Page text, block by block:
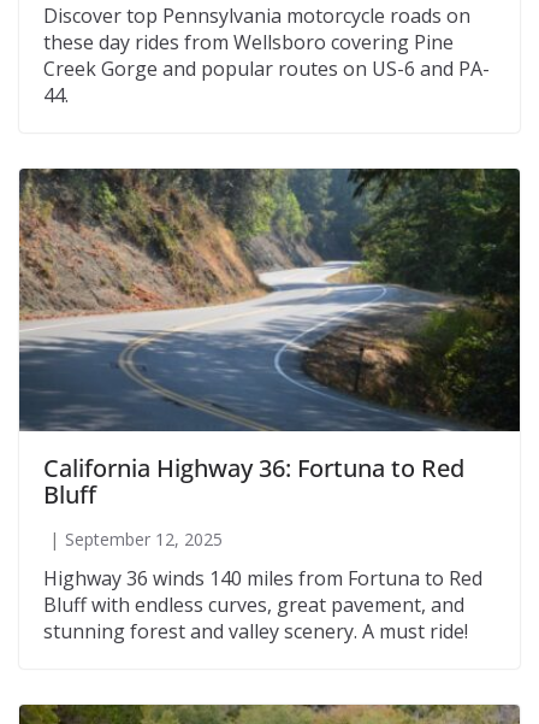
Discover top Pennsylvania motorcycle roads on
these day rides from Wellsboro covering Pine
Creek Gorge and popular routes on US-6 and PA-
44.
California Highway 36: Fortuna to Red
Bluff
September 12, 2025
Highway 36 winds 140 miles from Fortuna to Red
Bluff with endless curves, great pavement, and
stunning forest and valley scenery. A must ride!